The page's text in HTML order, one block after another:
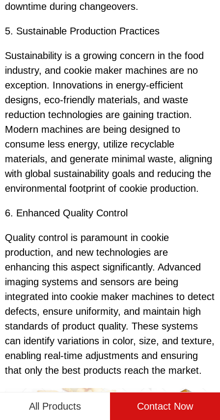
downtime during changeovers.
5. Sustainable Production Practices
Sustainability is a growing concern in the food
industry, and cookie maker machines are no
exception. Innovations in energy-efficient
designs, eco-friendly materials, and waste
reduction technologies are gaining traction.
Modern machines are being designed to
consume less energy, utilize recyclable
materials, and generate minimal waste, aligning
with global sustainability goals and reducing the
environmental footprint of cookie production.
6. Enhanced Quality Control
Quality control is paramount in cookie
production, and new technologies are
enhancing this aspect significantly. Advanced
imaging systems and sensors are being
integrated into cookie maker machines to detect
defects, ensure uniformity, and maintain high
standards of product quality. These systems
can identify variations in color, size, and texture,
enabling real-time adjustments and ensuring
that only the best products reach the market.
All Products Contact Now